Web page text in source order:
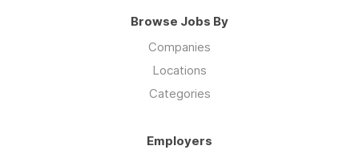
Browse Jobs By
Companies
Locations
Categories
Employers